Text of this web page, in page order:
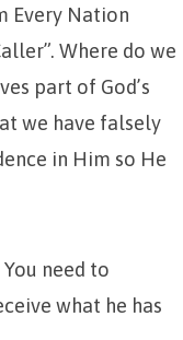
Every Nation
Where do we
part of God’s
we have falsely
in Him so He
need to
what he has